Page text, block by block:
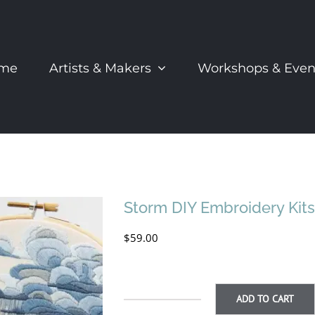
Artists & Makers Workshops &
Storm DIY Embroidery Kits
$59.00
ADD TO CART